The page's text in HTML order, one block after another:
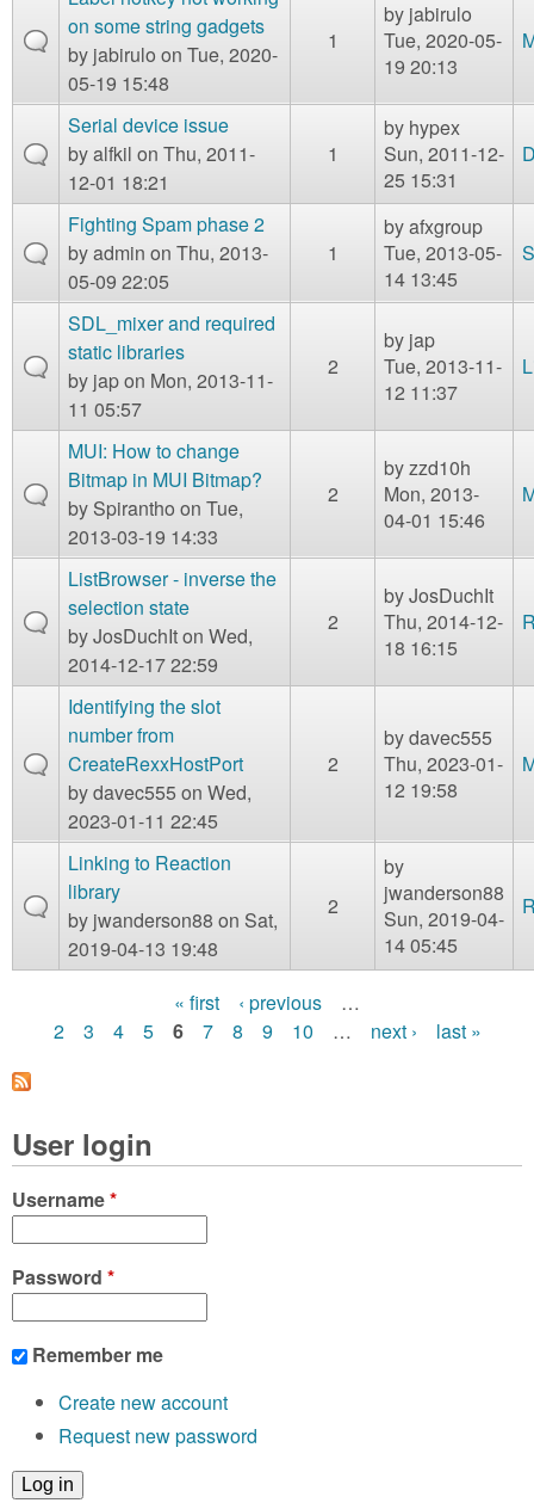
on some string gadgets
by jabirulo on Tue, 2020-
05-19 15:48
1
by jabirulo
Tue, 2020-05-
19 20:13
Serial device issue
byalfkil on Thu, 2011-
12-01 18:21
1
by hypex
Sun, 2011-12-
25 15:31
Fighting Spam phase 2
byadmin on Thu, 2013-
05-09 22:05
1
byafxgroup
Tue, 2013-05-
14 13:45
SDL_mixer and required
static libraries
by japon Mon, 2013-11-
11 05:57
2
by jap
Tue, 2013-11-
12 11:37
MUI: How to change
Bitmap in MUI Bitmap?
by Spirantho on Tue,
2013-03-19 14:33
2
byzzd10h
Mon, 2013-
04-01 15:46
ListBrowser - inverse the
selection state
byJosDuchIton Wed,
2014-12-17 22:59
2
byJosDuchIt
Thu, 2014-12-
18 16:15
Identifying the slot
number from
CreateRexxHostPort
bydavec555on Wed,
2023-01-11 22:45
2
bydavec555
Thu, 2023-01-
12 19:58
Linking to Reaction
library
by jwanderson88 on Sat,
2019-04-13 19:48
2
by
jwanderson88
Sun, 2019-04-
14 05:45
a
e
s
« first ‹ previous
…
2
3 4 5 6 7 8 9 10 … next › last »
User login
Username*
Password *
Remember me
Create new account
Request new password